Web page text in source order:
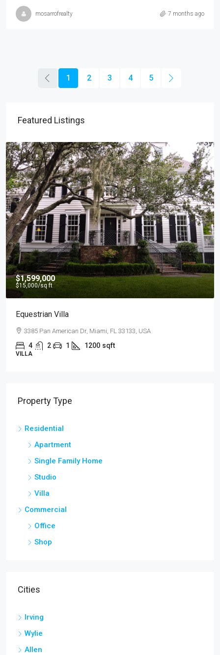
mosarrofrealty 7 months ago
1 2 3 4 5
Featured Listings
$540,000
$3,700/sq ft
Renovated Studio
194 Mercer Street, 627 Broadway, New York, NY 10012, USA
4 2 1 1200
Property Type
Residential
Apartment
Single Family Home
Studio
Villa
Commercial
Office
Shop
Cities
Irving
Wylie
Allen